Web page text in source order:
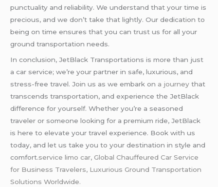
punctuality and reliability. We understand that your time is
precious, and we don’t take that lightly. Our dedication to
being on time ensures that you can trust us for all your
ground transportation needs.
In conclusion, JetBlack Transportations is more than just
a car service; we’re your partner in safe, luxurious, and
stress-free travel. Join us as we embark on a journey that
transcends transportation, and experience the JetBlack
difference for yourself. Whether you’re a seasoned
traveler or someone looking for a premium ride, JetBlack
is here to elevate your travel experience. Book with us
today, and let us take you to your destination in style and
comfort.service limo car, Global Chauffeured Car Service
for Business Travelers, Luxurious Ground Transportation
Solutions Worldwide.